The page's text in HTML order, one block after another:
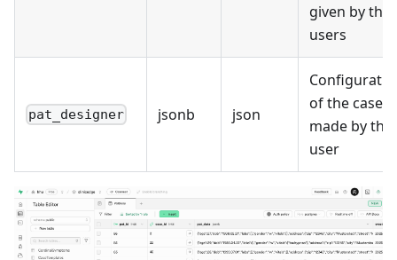
given by the
users
pat_designer jsonb json
of the case
made by the
user